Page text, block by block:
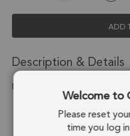
ADD
Description & Details
Natural Aquamarine Faceted
Stone Origin:
Welcome to
Please reset
time you log